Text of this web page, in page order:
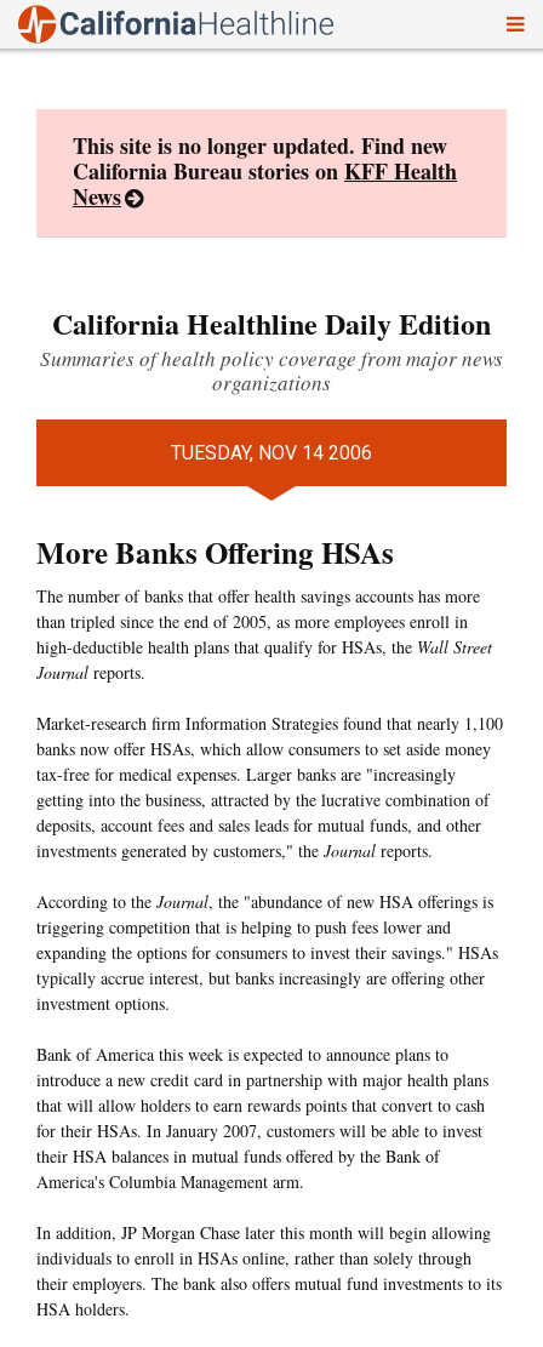
This site is no longer updated. Find new
California Bureau stories onKFF Health
News
California Healthline Daily Edition
Summaries of health policy coverage from major news
organizations
TUESDAY, NOV 14 2006
More Banks Offering HSAs
The number of banks that offer health savings accounts has more
than tripled since the end of 2005, as more employees enroll in
high-deductible health plans that qualify for HSAs, the Wall Street
Journal reports.
Market-research firm Information Strategies found that nearly 1,100
banks now offer HSAs, which allow consumers to set aside money
tax-free for medical expenses. Larger banks are "increasingly
getting into the business, attracted by the lucrative combination of
deposits, account fees and sales leads for mutual funds, and other
investments generated by customers," the Journal reports.
According to the Journal, the "abundance of new HSA offerings is
triggering competition that is helping to push fees lower and
expanding the options for consumers to invest their savings." HSAs
typically accrue interest, but banks increasingly are offering other
investment options.
Bank of America this week is expected to announce plans to
introduce a new credit card in partnership with major health plans
that will allow holders to earn rewards points that convert to cash
for their HSAs. In January 2007, customers will be able to invest
their HSA balances in mutual funds offered by the Bank of
America's Columbia Management arm.
In addition, JP Morgan Chase later this month will begin allowing
individuals to enroll in HSAs online, rather than solely through
their employers. The bank also offers mutual fund investments to its
HSA holders.